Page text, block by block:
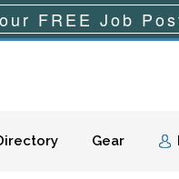
Gear
FREE Job